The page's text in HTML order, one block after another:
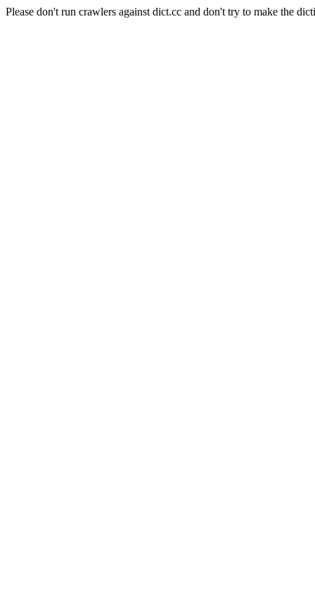
Please don't run crawlers against dict.cc and don't try to make the